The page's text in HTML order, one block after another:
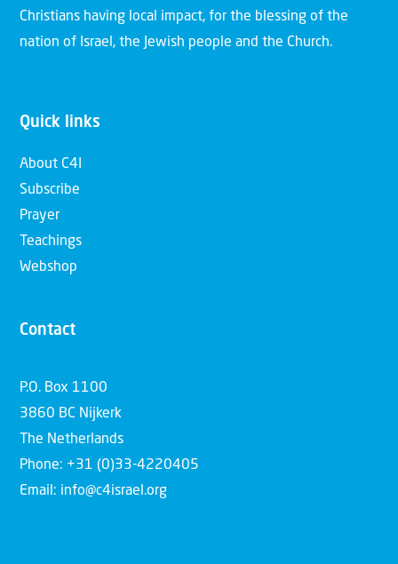
Christians having local impact, for the blessing of the
nation of Israel, the Jewish people and the Church.
Quick links
About C4I
Subscribe
Prayer
Teachings
Webshop
Contact
P.O. Box 1100
3860 BC Nijkerk
The Netherlands
Phone: +31 (0)33-4220405
Email: info@c4israel.org